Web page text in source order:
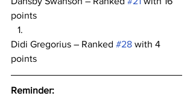
points
Didi Gregorius – Ranked #28 with 4
points
Reminder: